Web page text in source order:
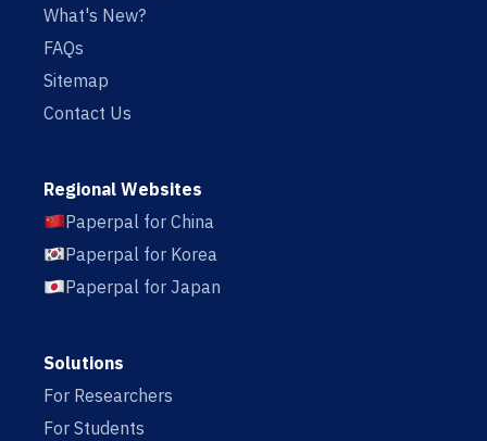
What's New?
FAQs
Sitemap
Contact Us
Regional Websites
Paperpal for China
Paperpal for Korea
Paperpal for Japan
Solutions
For Researchers
For Students